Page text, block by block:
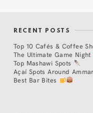
RECENT POSTS
Top 10 Cafés & Coffee
The Ultimate Game Night
Top Mashawi Spots
Açaí Spots Around
Best Bar Bites